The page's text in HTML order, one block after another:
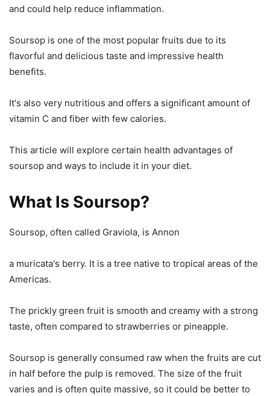
and could help reduce inflammation.
Soursop is one of the most popular fruits due to its
flavorful and delicious taste and impressive health
benefits.
It's also very nutritious and offers a significant amount of
vitamin C and fiber with few calories.
This article will explore certain health advantages of
soursop and ways to include it in your diet.
What Is Soursop?
Soursop, often called Graviola, is Annon
a muricata's berry. It is a tree native to tropical areas of the
Americas.
The prickly green fruit is smooth and creamy with a strong
taste, often compared to strawberries or pineapple.
Soursop is generally consumed raw when the fruits are cut
in half before the pulp is removed. The size of the fruit
varies and is often quite massive, so it could be better to